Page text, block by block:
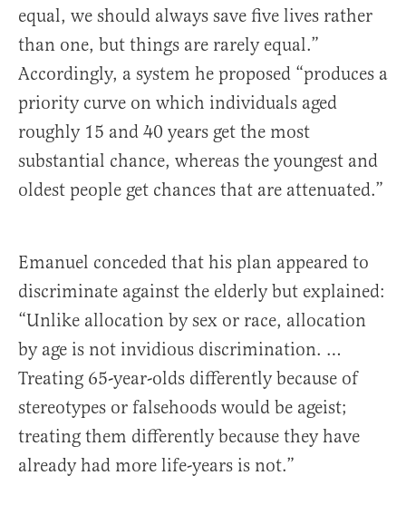
equal, we should always save five lives rather
than one, but things are rarely equal.”
Accordingly, a system he proposed “produces a
priority curve on which individuals aged
roughly 15 and 40 years get the most
substantial chance, whereas the youngest and
oldest people get chances that are attenuated.”
Emanuel conceded that his plan appeared to
discriminate against the elderly but explained:
“Unlike allocation by sex or race, allocation
by age is not invidious discrimination. …
Treating 65-year-olds differently because of
stereotypes or falsehoods would be ageist;
treating them differently because they have
already had more life-years is not.”